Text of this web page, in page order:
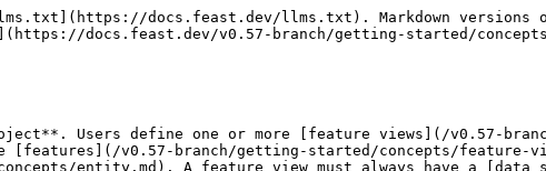
docs.feast.dev/llms.txt). Markdown versions
docs.feast.dev/v0.57-branch/getting-started/
Users define one or more [feature views](/v0.57-
[features](/v0.57-branch/getting-started/concepts/
entity.md). A feature view must always have a [data